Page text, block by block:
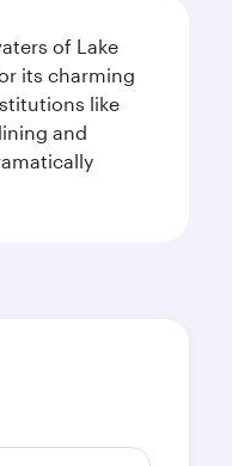
of Lake
its charming
like
and